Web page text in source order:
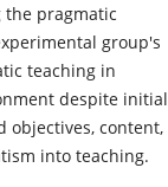
pragmatic
group's
teaching in
despite initial
objectives, content,
into teaching.